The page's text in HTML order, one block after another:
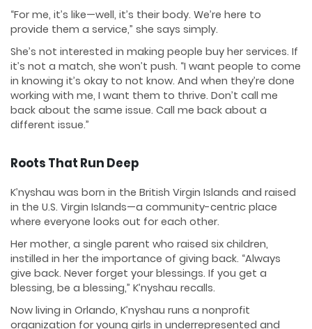
“For me, it’s like—well, it’s their body. We’re here to
provide them a service,” she says simply.
She’s not interested in making people buy her services. If
it’s not a match, she won’t push. “I want people to come
in knowing it’s okay to not know. And when they’re done
working with me, I want them to thrive. Don’t call me
back about the same issue. Call me back about a
different issue.”
Roots That Run Deep
K’nyshau was born in the British Virgin Islands and raised
in the U.S. Virgin Islands—a community-centric place
where everyone looks out for each other.
Her mother, a single parent who raised six children,
instilled in her the importance of giving back. “Always
give back. Never forget your blessings. If you get a
blessing, be a blessing,” K’nyshau recalls.
Now living in Orlando, K’nyshau runs a nonprofit
organization for young girls in underrepresented and